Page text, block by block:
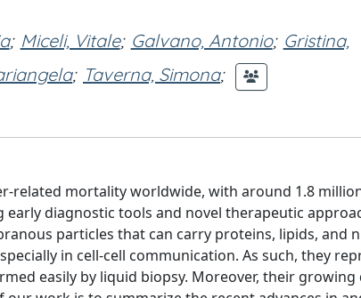
; Miceli, Vitale; Galvano, Antonio; Gristina,
; Taverna, Simona;
related mortality worldwide, with around 1.8
diagnostic tools and novel therapeutic
particles that can carry proteins, lipids, and
in cell-cell communication. As such, they
easily by liquid biopsy. Moreover, their growing